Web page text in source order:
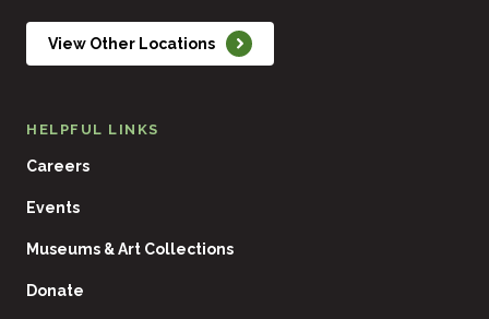
View Other Locations
HELPFUL LINKS
Careers
Events
Museums & Art Collections
Donate